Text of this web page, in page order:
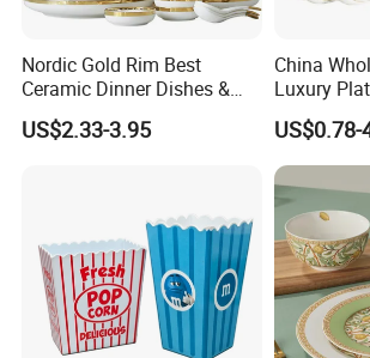
Nordic Gold Rim Best
Ceramic Dinner Dishes &
Plates Pearl White Porcelain
Vs Ceramic Dinnerware Sets
US$2.33-3.95
China
Luxury
Dinner Set
US$0.78-